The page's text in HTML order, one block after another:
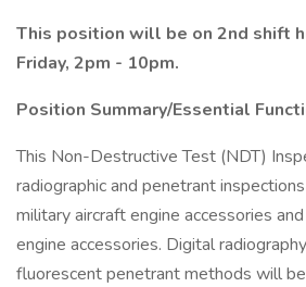
This position will be on 2nd shift
Friday, 2pm - 10pm.
Position Summary/Essential
This Non-Destructive Test (NDT)
radiographic and penetrant
military aircraft engine accessories
engine accessories. Digital
fluorescent penetrant methods will